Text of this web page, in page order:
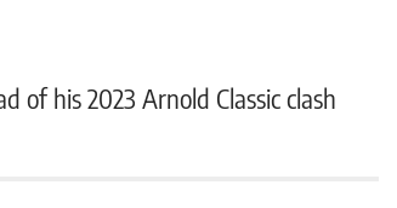
of his 2023 Arnold Classic clash